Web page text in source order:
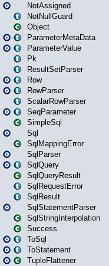
NotAssigned
NotNullGuard
Object
ParameterMetaData
ParameterValue
Pk
ResultSetParser
Row
RowParser
ScalarRowParser
SeqParameter
SimpleSql
Sql
SqlMappingError
SqlParser
SqlQuery
SqlQueryResult
SqlRequestError
SqlResult
SqlStatementParser
SqlStringInterpolation
Success
ToSql
ToStatement
TupleFlattener